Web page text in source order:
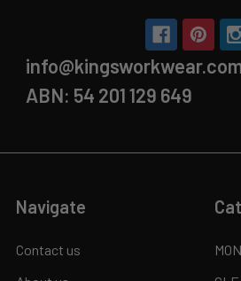
ABN: 54 201 129 649
Navigate
Contact us